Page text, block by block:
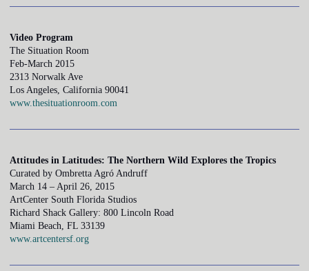
Video Program
The Situation Room
Feb-March 2015
2313 Norwalk Ave
Los Angeles, California 90041
www.thesituationroom.com
Attitudes in Latitudes: The Northern Wild Explores the Tropics
Curated by Ombretta Agró Andruff
March 14 – April 26, 2015
ArtCenter South Florida Studios
Richard Shack Gallery: 800 Lincoln Road
Miami Beach, FL 33139
www.artcentersf.org